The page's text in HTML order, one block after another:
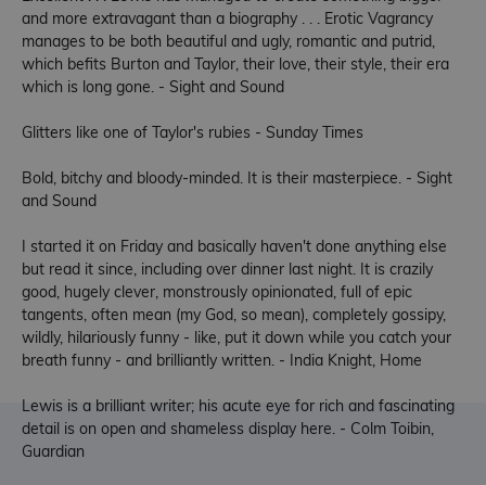
and more extravagant than a biography . . . Erotic Vagrancy
manages to be both beautiful and ugly, romantic and putrid,
which befits Burton and Taylor, their love, their style, their era
which is long gone. - Sight and Sound
Glitters like one of Taylor's rubies - Sunday Times
Bold, bitchy and bloody-minded. It is their masterpiece. - Sight
and Sound
I started it on Friday and basically haven't done anything else
but read it since, including over dinner last night. It is crazily
good, hugely clever, monstrously opinionated, full of epic
tangents, often mean (my God, so mean), completely gossipy,
wildly, hilariously funny - like, put it down while you catch your
breath funny - and brilliantly written. - India Knight, Home
Lewis is a brilliant writer; his acute eye for rich and fascinating
detail is on open and shameless display here. - Colm Toibin,
Guardian